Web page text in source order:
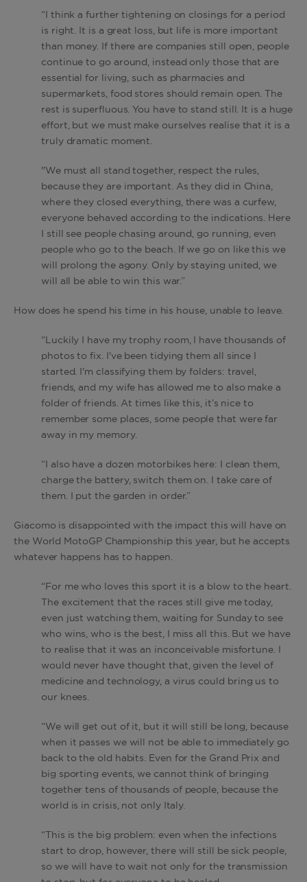
“I think a further tightening on closings for a period
is right. It is a great loss, but life is more important
than money. If there are companies still open, people
continue to go around, instead only those that are
essential for living, such as pharmacies and
supermarkets, food stores should remain open. The
rest is superfluous. You have to stand still. It is a huge
effort, but we must make ourselves realise that it is a
truly dramatic moment.
"We must all stand together, respect the rules,
because they are important. As they did in China,
where they closed everything, there was a curfew,
everyone behaved according to the indications. Here
I still see people chasing around, go running, even
people who go to the beach. If we go on like this we
will prolong the agony. Only by staying united, we
will all be able to win this war.”
How does he spend his time in his house, unable to leave.
“Luckily I have my trophy room, I have thousands of
photos to fix. I've been tidying them all since I
started. I'm classifying them by folders: travel,
friends, and my wife has allowed me to also make a
folder of friends. At times like this, it’s nice to
remember some places, some people that were far
away in my memory.
“I also have a dozen motorbikes here: I clean them,
charge the battery, switch them on. I take care of
them. I put the garden in order.”
Giacomo is disappointed with the impact this will have on
the World MotoGP Championship this year, but he accepts
whatever happens has to happen.
“For me who loves this sport it is a blow to the heart.
The excitement that the races still give me today,
even just watching them, waiting for Sunday to see
who wins, who is the best, I miss all this. But we have
to realise that it was an inconceivable misfortune. I
would never have thought that, given the level of
medicine and technology, a virus could bring us to
our knees.
“We will get out of it, but it will still be long, because
when it passes we will not be able to immediately go
back to the old habits. Even for the Grand Prix and
big sporting events, we cannot think of bringing
together tens of thousands of people, because the
world is in crisis, not only Italy.
“This is the big problem: even when the infections
start to drop, however, there will still be sick people,
so we will have to wait not only for the transmission